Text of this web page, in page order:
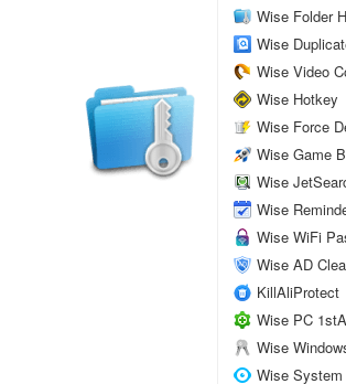
Wise Folder
Wise
Wise Video
Wise Hotkey
Wise Force
Wise Game
Wise
Wise
Wise WiFi
Wise AD
KillAliProtect
Wise PC
Wise
Wise